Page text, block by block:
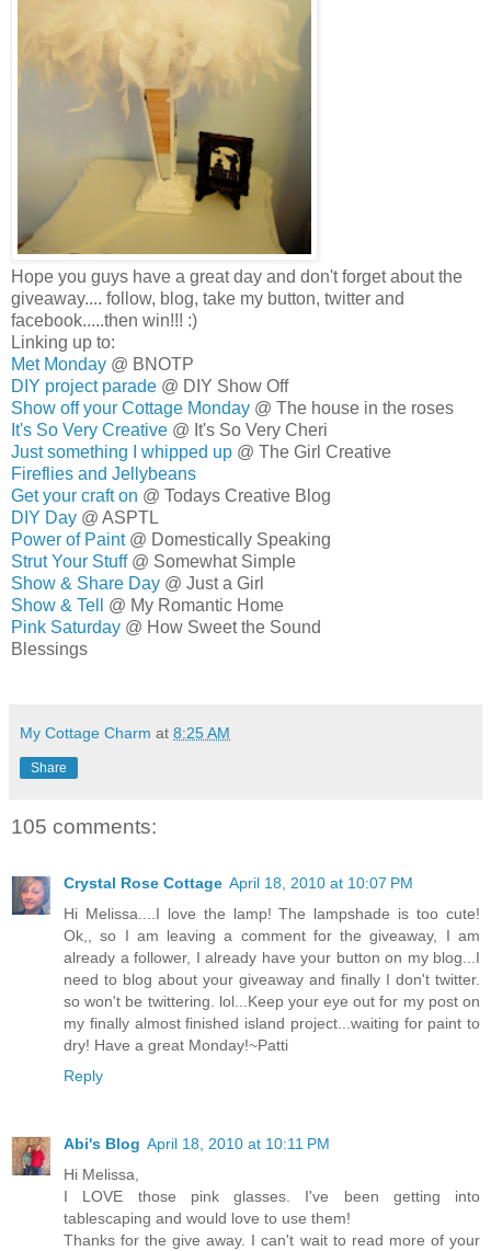
Hope you guys have a great day and don't forget about the
giveaway.... follow, blog, take my button, twitter and
facebook.....then win!!! :)
Linking up to:
Met Monday @ BNOTP
DIY project parade @ DIY Show Off
Show off your Cottage Monday @ The house in the roses
It's So Very Creative @ It's So Very Cheri
Just something I whipped up @ The Girl Creative
Fireflies and Jellybeans
Get your craft on @ Todays Creative Blog
DIY Day @ ASPTL
Power of Paint@ Domestically Speaking
Strut Your Stuff @ Somewhat Simple
Show & Share Day @ Just a Girl
Show & Tell @ My Romantic Home
Pink Saturday @ How Sweet the Sound
Blessings
My Cottage Charm at 8:25 AM
Share
105 comments:
Crystal Rose Cottage April 18, 2010 at 10:07 PM
Hi Melissa....I love the lamp! The lampshade is too cute!
Ok,, so I am leaving a comment for the giveaway, I am
already a follower, I already have your button on my blog...I
need to blog about your giveaway and finally I don't twitter.
so won't be twittering. lol...Keep your eye out for my post on
my finally almost finished island project...waiting for paint to
dry! Have a great Monday!~Patti
Reply
Abi's Blog April 18, 2010 at 10:11 PM
Hi Melissa,
I LOVE those pink glasses. I've been getting into
tablescaping and would love to use them!
Thanks for the give away. I can't wait to read more of your